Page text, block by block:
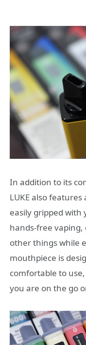
In addition to its
LUKE also
easily gripped with
hands-free
other things while
mouthpiece is
comfortable to
you are on the go